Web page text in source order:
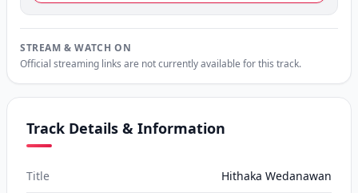
STREAM & WATCH ON
Official streaming links are not currently available for this track.
Track Details & Information
Title Hithaka Wedanawan